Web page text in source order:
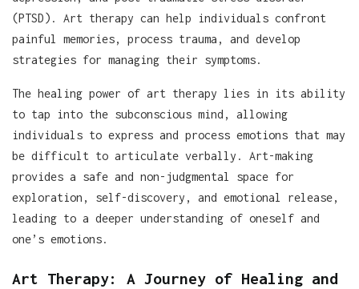
(PTSD). Art therapy can help individuals confront
painful memories, process trauma, and develop
strategies for managing their symptoms.
The healing power of art therapy lies in its ability
to tap into the subconscious mind, allowing
individuals to express and process emotions that may
be difficult to articulate verbally. Art-making
provides a safe and non-judgmental space for
exploration, self-discovery, and emotional release,
leading to a deeper understanding of oneself and
one’s emotions.
Art Therapy: A Journey of Healing and